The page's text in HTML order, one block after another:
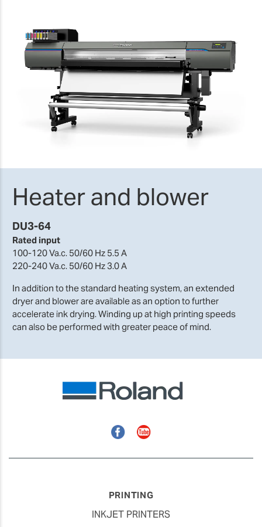
Heater and blower
DU3-64
Rated input
100-120 Va.c. 50/60 Hz 5.5 A
220-240 Va.c. 50/60 Hz 3.0 A
In addition to the standard heating system, an extended
dryer and blower are available as an option to further
accelerate ink drying. Winding up at high printing speeds
can also be performed with greater peace of mind.
FacebookYouTube
PRINTING
INKJET PRINTERS